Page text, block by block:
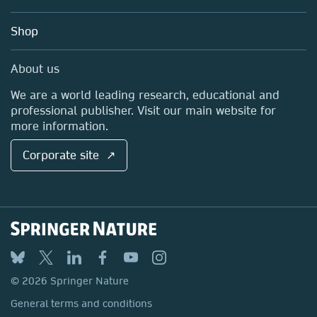
Blog
Sales and account contacts
Media Centre
Locations & Contact
Shop
About us
We are a world leading research, educational and
professional publisher. Visit our main website for
more information.
Corporate site ↗
© 2026 Springer Nature
General terms and conditions